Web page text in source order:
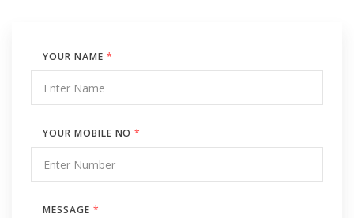
YOUR NAME *
YOUR MOBILE NO*
MESSAGE *